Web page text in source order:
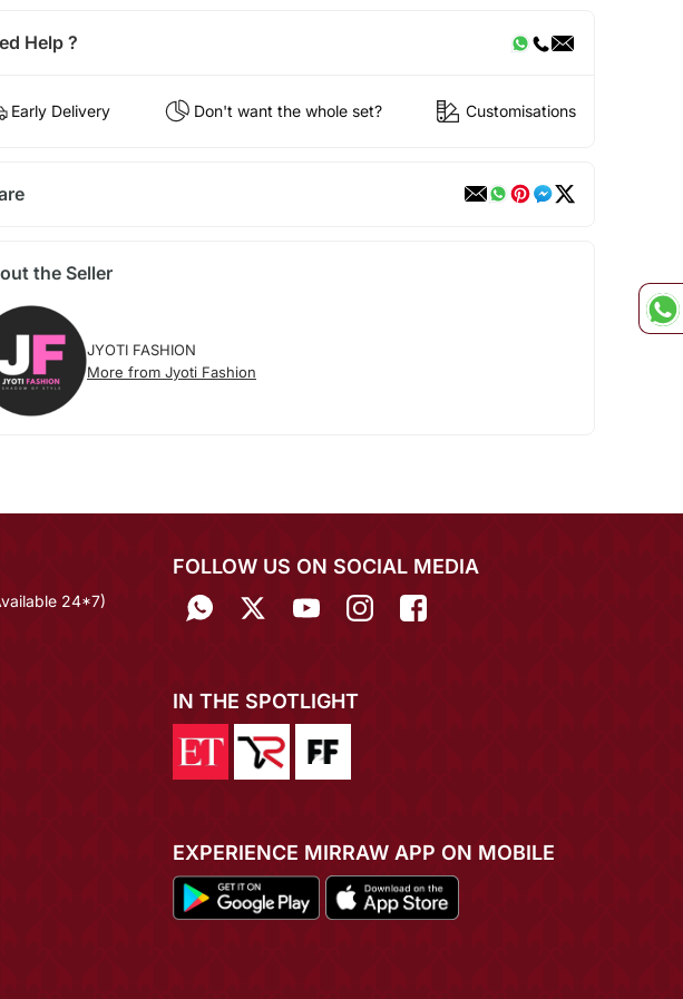
Help ?
Early Delivery Don't want the whole set? Customisations
the Seller
JYOTI FASHION
More from Jyoti Fashion
24*7)
FOLLOW US ON SOCIAL MEDIA
IN THE SPOTLIGHT
EXPERIENCE MIRRAW APP ON MOBILE